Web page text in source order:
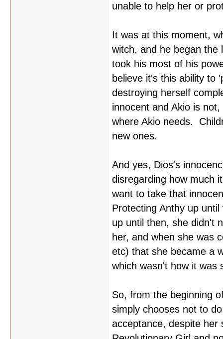
unable to help her or
It was at this moment,
witch, and he began the
took his most of his
believe it's this ability to
destroying herself
innocent and Akio is
where Akio needs.
new ones.
And yes, Dios's
disregarding how much
want to take that
Protecting Anthy up
up until then, she didn't
her, and when she was
etc) that she became a
which wasn't how it was
So, from the beginning
simply chooses not to
acceptance, despite